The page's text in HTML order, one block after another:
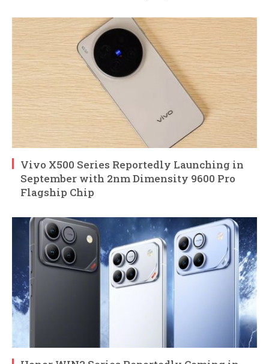
Vivo X500 Series Reportedly Launching in
September with 2nm Dimensity 9600 Pro
Flagship Chip